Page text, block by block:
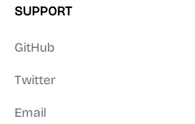
SUPPORT
GitHub
Twitter
Email